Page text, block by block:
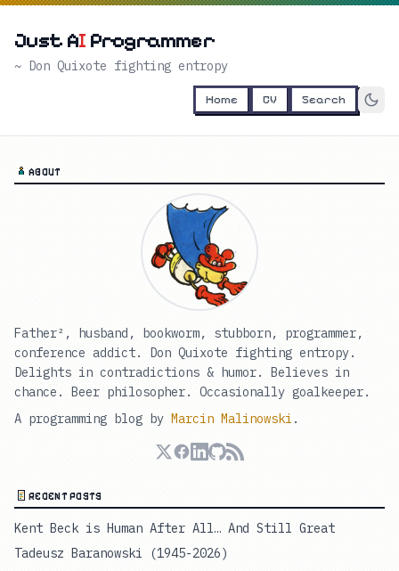
Just AI Programmer
~ Don Quixote fighting entropy
Home CV Search
ABOUT
Father², husband, bookworm, stubborn, programmer,
conference addict. Don Quixote fighting entropy.
Delights in contradictions & humor. Believes in
chance. Beer philosopher. Occasionally goalkeeper.
A programming blog by Marcin Malinowski .
RECENT POSTS
Kent Beck is Human After All… And Still Great
Tadeusz Baranowski (1945-2026)